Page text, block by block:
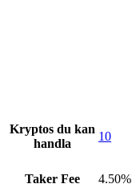
Kryptos du kan
handla
10
Taker Fee
4.50%